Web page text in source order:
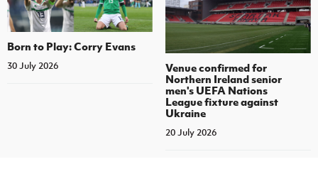
Born to Play: Corry Evans
30 July 2026
Venue confirmed for
Northern Ireland senior
men's UEFA Nations
League fixture against
Ukraine
20 July 2026